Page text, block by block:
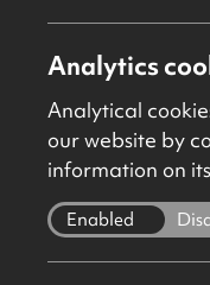
OVERVIEW
ACCOMMODATION
Analytics
Analytical
our website by
information on
Enabled